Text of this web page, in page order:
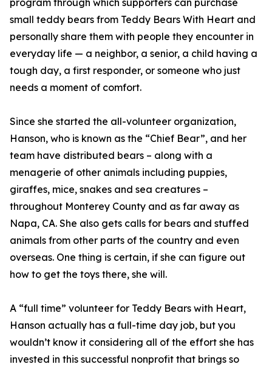
program through which supporters can purchase
small teddy bears from Teddy Bears With Heart and
personally share them with people they encounter in
everyday life — a neighbor, a senior, a child having a
tough day, a first responder, or someone who just
needs a moment of comfort.
Since she started the all-volunteer organization,
Hanson, who is known as the “Chief Bear”, and her
team have distributed bears – along with a
menagerie of other animals including puppies,
giraffes, mice, snakes and sea creatures –
throughout Monterey County and as far away as
Napa, CA. She also gets calls for bears and stuffed
animals from other parts of the country and even
overseas. One thing is certain, if she can figure out
how to get the toys there, she will.
A “full time” volunteer for Teddy Bears with Heart,
Hanson actually has a full-time day job, but you
wouldn’t know it considering all of the effort she has
invested in this successful nonprofit that brings so